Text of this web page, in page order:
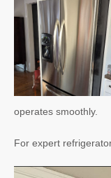
operates smoothly.
For expert